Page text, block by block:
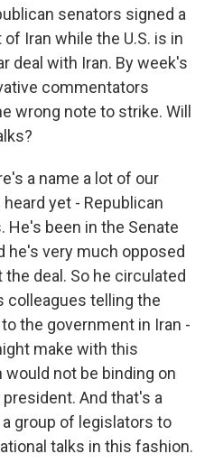
senators signed a
Iran while the U.S. is in
deal with Iran. By week's
commentators
wrong note to strike. Will
a name a lot of our
yet - Republican
He's been in the Senate
he's very much opposed
deal. So he circulated
colleagues telling the
the government in Iran -
make with this
not be binding on
And that's a
group of legislators to
talks in this fashion.